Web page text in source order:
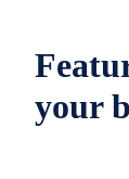
your